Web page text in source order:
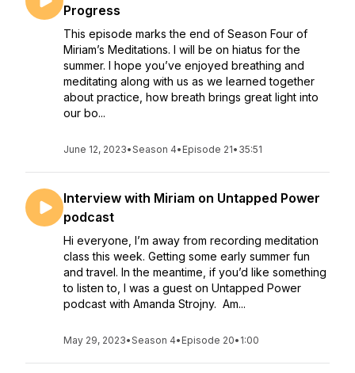
Progress
This episode marks the end of Season Four of
Miriam’s Meditations. I will be on hiatus for the
summer. I hope you’ve enjoyed breathing and
meditating along with us as we learned together
about practice, how breath brings great light into
our bo...
June 12, 2023•Season 4• Episode 21• 35:51
Interview with Miriam on Untapped Power
podcast
Hi everyone, I’m away from recording meditation
class this week. Getting some early summer fun
and travel. In the meantime, if you’d like something
to listen to, I was a guest on Untapped Power
podcast with Amanda Strojny. Am...
May 29, 2023•Season 4• Episode 20• 1:00